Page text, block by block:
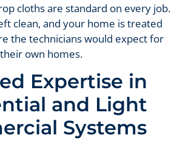
cloths are standard on every job.
clean, and your home is treated
the technicians would expect for
their own homes.
Expertise in
and Light
Systems